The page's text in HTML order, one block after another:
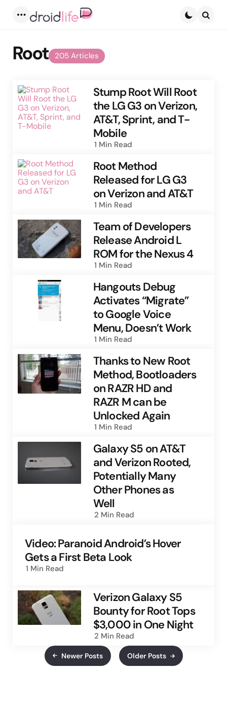
205 Articles
Root
Stump Root Will Root
the LG G3 on Verizon,
AT&T, Sprint, and T-
Mobile
1 Min Read
Root Method
Released for LG G3
on Verizon and AT&T
1 Min Read
Team of Developers
Release Android L
ROM for the Nexus 4
1 Min Read
Hangouts Debug
Activates “Migrate”
to Google Voice
Menu, Doesn’t Work
1 Min Read
Thanks to New Root
Method, Bootloaders
on RAZR HD and
RAZR M can be
Unlocked Again
1 Min Read
Galaxy S5 on AT&T
and Verizon Rooted,
Potentially Many
Other Phones as
Well
2 Min Read
Video: Paranoid Android’s Hover
Gets a First Beta Look
1 Min Read
Verizon Galaxy S5
Bounty for Root Tops
$3,000 in One Night
2 Min Read
Newer Posts Older Posts